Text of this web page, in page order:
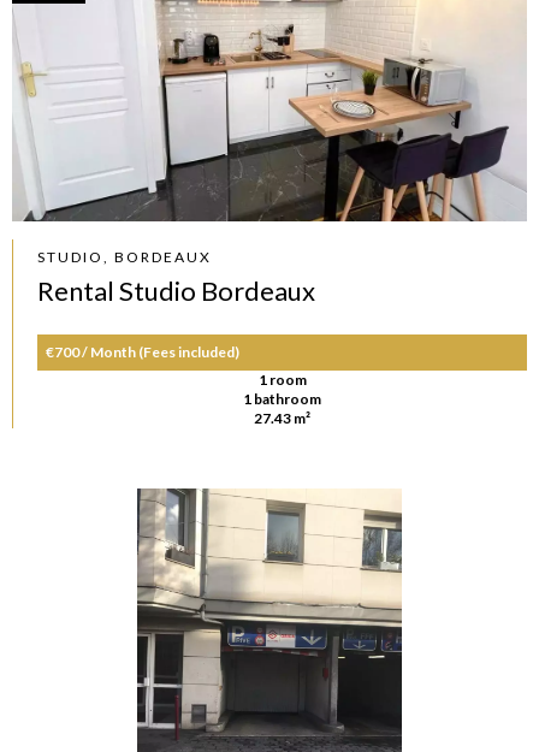
STUDIO, BORDEAUX
Rental Studio Bordeaux
€700 / Month (Fees included)
1 room
1 bathroom
27.43 m²